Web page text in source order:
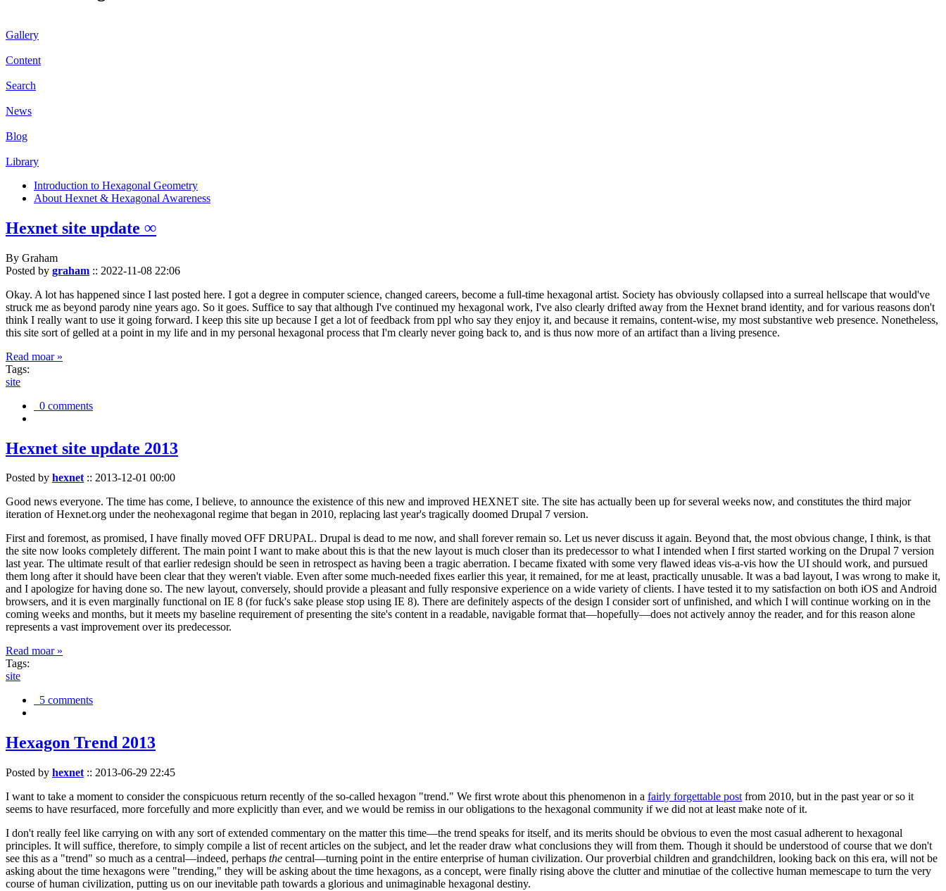
Gallery
Content
Search
News
Blog
Library
Introduction to Hexagonal Geometry
About Hexnet & Hexagonal Awareness
Hexnet site update ∞
By Graham
Posted by graham :: 2022-11-08 22:06
Okay. A lot has happened since I last posted here. I got a degree in computer science, changed careers, become a full-time hexagonal artist. Society has obviously collapsed into a surreal hellscape that would've
struck me as beyond parody nine years ago. So it goes. Suffice to say that although I've continued my hexagonal work, I've also clearly drifted away from the Hexnet brand identity, and for various reasons don't
think I really want to use it going forward. I keep this site up because I get a lot of feedback from ppl who say they enjoy it, and because it remains, content-wise, my most substantive web presence. Nonetheless,
this site sort of gelled at a point in my life and in my personal hexagonal process that I'm clearly never going back to, and is thus now more of an artifact than a living presence.
Read moar »
Tags:
site
0 comments
Hexnet site update 2013
Posted by hexnet:: 2013-12-01 00:00
Good news everyone. The time has come, I believe, to announce the existence of this new and improved HEXNET site. The site has actually been up for several weeks now, and constitutes the third major
iteration of Hexnet.org under the neohexagonal regime that began in 2010, replacing last year's tragically doomed Drupal 7 version.
First and foremost, as promised, I have finally moved OFF DRUPAL. Drupal is dead to me now, and shall forever remain so. Let us never discuss it again. Beyond that, the most obvious change, I think, is that
the site now looks completely different. The main point I want to make about this is that the new layout is much closer than its predecessor to what I intended when I first started working on the Drupal 7 version
last year. The ultimate result of that earlier redesign should be seen in retrospect as having been a tragic aberration. I became fixated with some very flawed ideas vis-a-vis how the UI should work, and pursued
them long after it should have been clear that they weren't viable. Even after some much-needed fixes earlier this year, it remained, for me at least, practically unusable. It was a bad layout, I was wrong to make it,
and I apologize for having done so. The new layout, conversely, should provide a pleasant and fully responsive experience on a wide variety of clients. I have tested it to my satisfaction on both iOS and Android
browsers, and it is even marginally functional on IE 8 (for fuck's sake please stop using IE 8). There are definitely aspects of the design I consider sort of unfinished, and which I will continue working on in the
coming weeks and months, but it meets my baseline requirement of presenting the site's content in a readable, navigable format that—hopefully—does not actively annoy the reader, and for this reason alone
represents a vast improvement over its predecessor.
Read moar »
Tags:
site
5 comments
Hexagon Trend 2013
Posted by hexnet :: 2013-06-29 22:45
I want to take a moment to consider the conspicuous return recently of the so-called hexagon "trend." We first wrote about this phenomenon in a fairly forgettable post from 2010, but in the past year or so it
seems to have resurfaced, more forcefully and more explicitly than ever, and we would be remiss in our obligations to the hexagonal community if we did not at least make note of it.
I don't really feel like carrying on with any sort of extended commentary on the matter this time—the trend speaks for itself, and its merits should be obvious to even the most casual adherent to hexagonal
principles. It will suffice, therefore, to simply compile a list of recent articles on the subject, and let the reader draw what conclusions they will from them. Though it should be understood of course that we don't
see this as a "trend" so much as a central—indeed, perhaps the central—turning point in the entire enterprise of human civilization. Our proverbial children and grandchildren, looking back on this era, will not be
asking about the time hexagons were "trending," they will be asking about the time hexagons, as a concept, were finally rising above the clutter and minutiae of the collective human memescape to turn the very
course of human civilization, putting us on our inevitable path towards a glorious and unimaginable hexagonal destiny.